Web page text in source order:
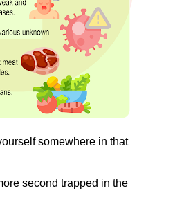
somewhere in that
second trapped in the